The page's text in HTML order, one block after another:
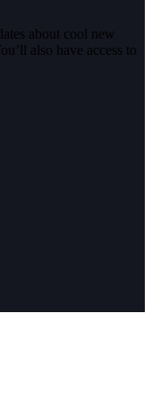
about cool new
also have access to